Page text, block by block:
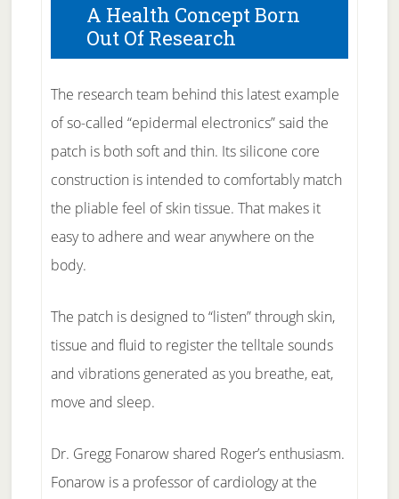
A Health Concept Born
Out Of Research
The research team behind this latest example
of so-called “epidermal electronics” said the
patch is both soft and thin. Its silicone core
construction is intended to comfortably match
the pliable feel of skin tissue. That makes it
easy to adhere and wear anywhere on the
body.
The patch is designed to “listen” through skin,
tissue and fluid to register the telltale sounds
and vibrations generated as you breathe, eat,
move and sleep.
Dr. Gregg Fonarow shared Roger’s enthusiasm.
Fonarow is a professor of cardiology at the